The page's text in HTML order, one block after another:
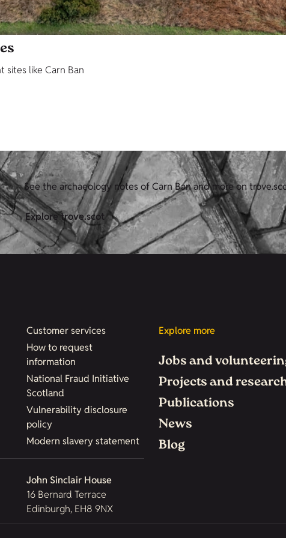
like Carn Ban
See the archaeology notes of Carn Ban and more on
Explore trove.scot
Customer services
How to request
information
National Fraud Initiative
Scotland
Vulnerability disclosure
policy
Modern slavery statement
John Sinclair House
16 Bernard Terrace
Edinburgh, EH8 9NX
Explore more
Jobs and
Projects and
Publications
News
Blog